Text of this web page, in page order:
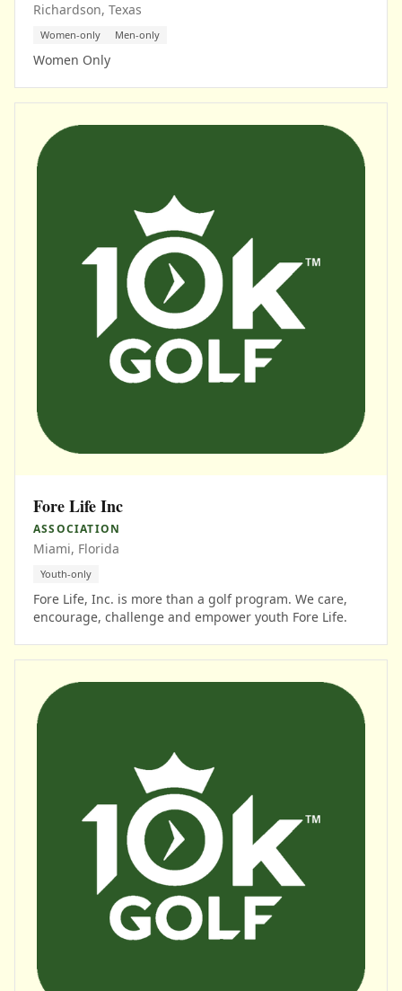
Richardson, Texas
Women-only Men-only
Women Only
Fore Life Inc
ASSOCIATION
Miami, Florida
Youth-only
Fore Life, Inc. is more than a golf program. We care,
encourage, challenge and empower youth Fore Life.